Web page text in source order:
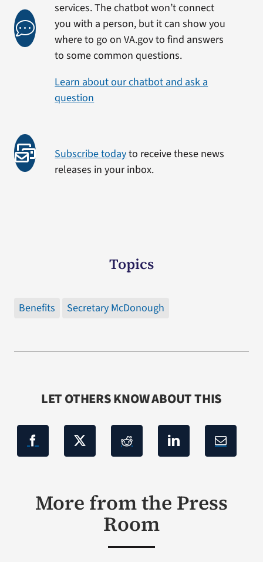
services. The chatbot won’t connect
you with a person, but it can show you
where to go on VA.gov to find answers
to some common questions.
Learn about our chatbot and ask a
question
Subscribe todayto receive these news
releases in your inbox.
Topics
Benefits Secretary McDonough
LET OTHERS KNOW ABOUT THIS
More from the Press
Room